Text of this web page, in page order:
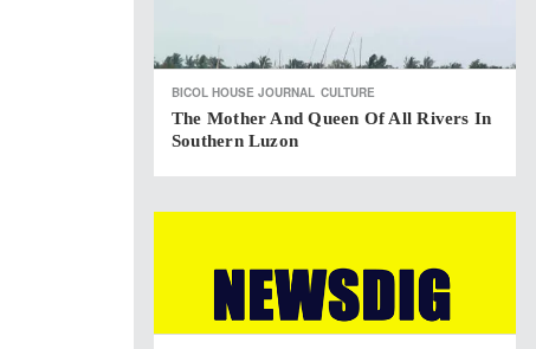
BICOL HOUSE JOURNAL CULTURE
The Mother And Queen Of All Rivers In
Southern Luzon